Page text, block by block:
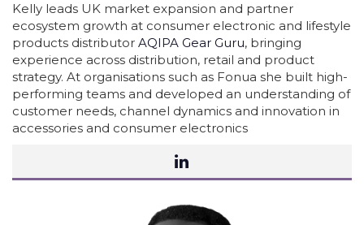
Kelly leads UK market expansion and partner
ecosystem growth at consumer electronic and lifestyle
products distributor AQIPA Gear Guru, bringing
experience across distribution, retail and product
strategy. At organisations such as Fonua she built high-
performing teams and developed an understanding of
customer needs, channel dynamics and innovation in
accessories and consumer electronics